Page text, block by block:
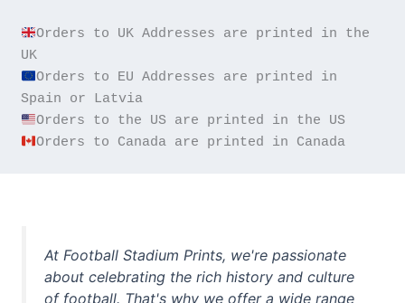
Orders to UK Addresses are printed in the
Orders to EU Addresses are printed in
Orders to Canada are printed in Canada
At Football Stadium Prints, we're passionate
about celebrating the rich history and culture
of football. That's why we offer a wide range